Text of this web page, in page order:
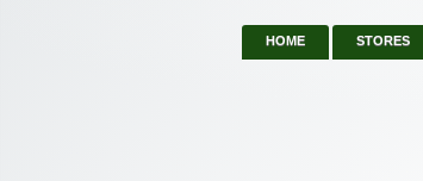
HOME STORES